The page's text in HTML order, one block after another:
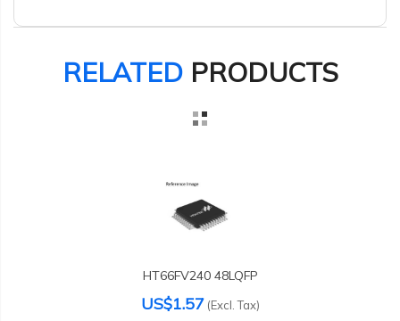
RELATEDPRODUCTS
HT66FV240 48LQFP
US$1.57 (Excl. Tax)